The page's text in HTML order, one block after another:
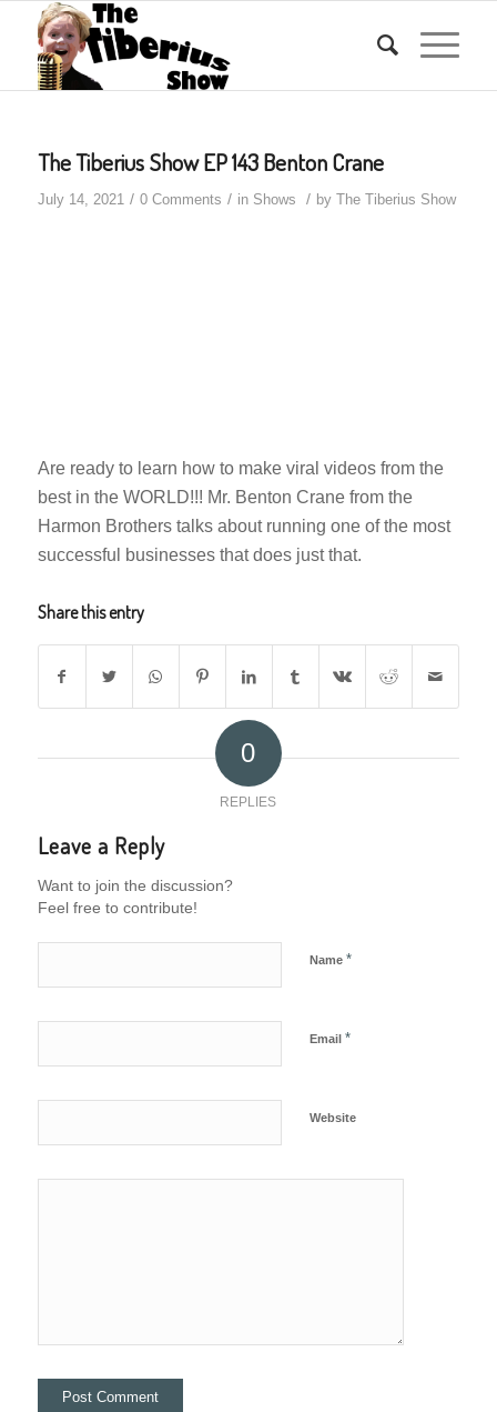
The Tiberius Show EP 143 Benton Crane
July 14, 2021 / 0 Comments / in Shows / by The Tiberius Show
Are ready to learn how to make viral videos from the
best in the WORLD!!! Mr. Benton Crane from the
Harmon Brothers talks about running one of the most
successful businesses that does just that.
Share this entry
0
REPLIES
Leave a Reply
Want to join the discussion?
Feel free to contribute!
Name *
Email *
Website